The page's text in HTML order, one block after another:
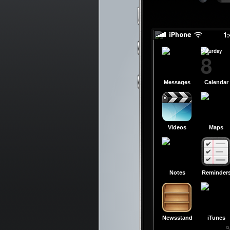
Messages Calendar
Saturday
8
Videos Maps
Notes
Newsstand iTunes